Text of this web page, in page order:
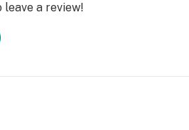
a review!